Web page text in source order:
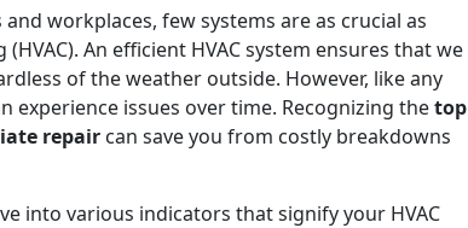
workplaces, few systems are as crucial as
An efficient HVAC system ensures that we
of the weather outside. However, like any
experience issues over time. Recognizing thetop
repair can save you from costly breakdowns
into various indicators that signify your HVAC